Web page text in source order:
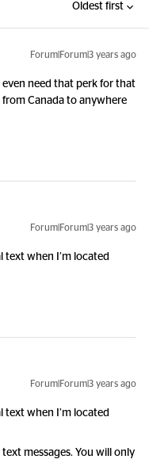
Oldest first
Forum|Forum|3 years ago
even need that perk for that
from Canada to anywhere
Forum|Forum|3 years ago
when I’m located
Forum|Forum|3 years ago
when I’m located
messages. You will only